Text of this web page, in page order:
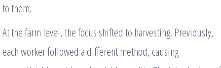
to them.
At the farm level, the focus shifted to harvesting. Previously,
each worker followed a different method, causing